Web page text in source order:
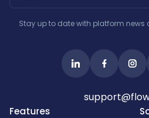
Features
Stay up to date with platform